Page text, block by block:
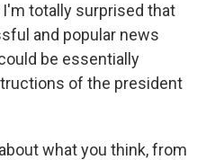
I'm totally surprised that
and popular news
be essentially
of the president
what you think, from